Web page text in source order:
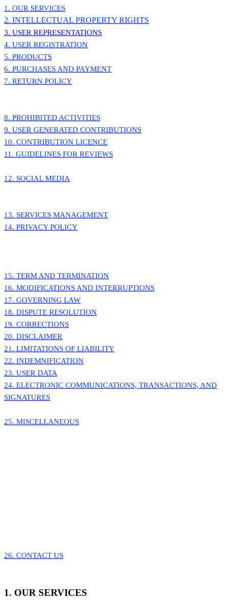
1. OUR SERVICES
2. INTELLECTUAL PROPERTY RIGHTS
3. USER REPRESENTATIONS
4. USER REGISTRATION
5. PRODUCTS
6. PURCHASES AND PAYMENT
7. RETURN POLICY
8. PROHIBITED ACTIVITIES
9. USER GENERATED CONTRIBUTIONS
10. CONTRIBUTION LICENCE
11. GUIDELINES FOR REVIEWS
12. SOCIAL MEDIA
13. SERVICES MANAGEMENT
14. PRIVACY POLICY
15. TERM AND TERMINATION
16. MODIFICATIONS AND INTERRUPTIONS
17. GOVERNING LAW
18. DISPUTE RESOLUTION
19. CORRECTIONS
20. DISCLAIMER
21. LIMITATIONS OF LIABILITY
22. INDEMNIFICATION
23. USER DATA
24. ELECTRONIC COMMUNICATIONS, TRANSACTIONS, AND
SIGNATURES
25. MISCELLANEOUS
26. CONTACT US
1. OUR SERVICES